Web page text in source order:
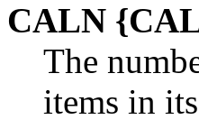
CALN
The
items in